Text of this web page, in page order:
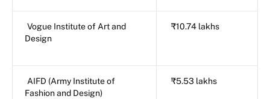
Vogue Institute of Art and
Design
₹10.74 lakhs
AIFD (Army Institute of
Fashion and Design)
₹5.53 lakhs